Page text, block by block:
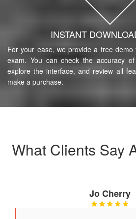
INSTANT
For your ease, we provide a free demo
exam. You can check the accuracy
explore the interface, and review all
make a purchase.
What Clients Say
Jo Cherry